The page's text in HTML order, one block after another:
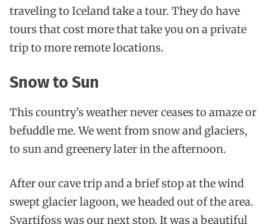
traveling to Iceland take a tour. They do have
tours that cost more that take you on a private
trip to more remote locations.
Snow to Sun
This country’s weather never ceases to amaze or
befuddle me. We went from snow and glaciers,
to sun and greenery later in the afternoon.
After our cave trip and a brief stop at the wind
swept glacier lagoon, we headed out of the area.
Svartifoss was our next stop. It was a beautiful